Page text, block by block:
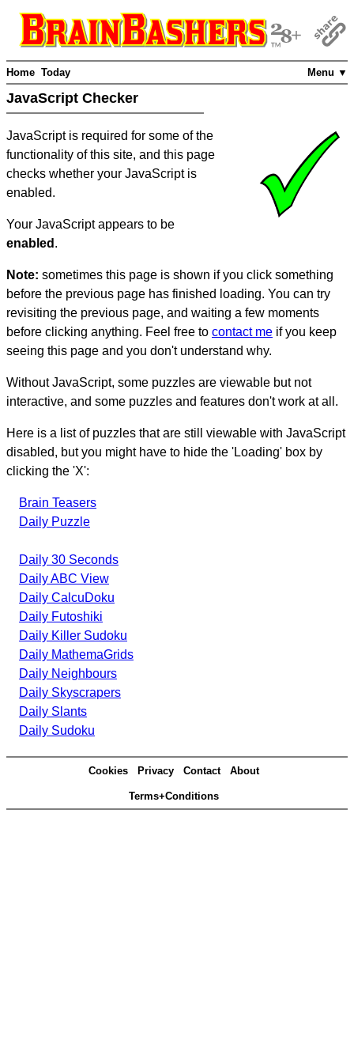
Menu ▼
Home Today
JavaScript Checker
JavaScript is required for some of the
functionality of this site, and this page
checks whether your JavaScript is
enabled.
Your JavaScript appears to be
enabled .
Note: sometimes this page is shown if you click something
before the previous page has finished loading. You can try
revisiting the previous page, and waiting a few moments
before clicking anything. Feel free to contact me if you keep
seeing this page and you don't understand why.
Without JavaScript, some puzzles are viewable but not
interactive, and some puzzles and features don't work at all.
Here is a list of puzzles that are still viewable with JavaScript
disabled, but you might have to hide the 'Loading' box by
clicking the 'X':
Brain Teasers
Daily Puzzle
Daily 30 Seconds
Daily ABC View
Daily CalcuDoku
Daily Futoshiki
Daily Killer Sudoku
Daily MathemaGrids
Daily Neighbours
Daily Skyscrapers
Daily Slants
Daily Sudoku
Cookies Privacy Contact About
Terms+Conditions